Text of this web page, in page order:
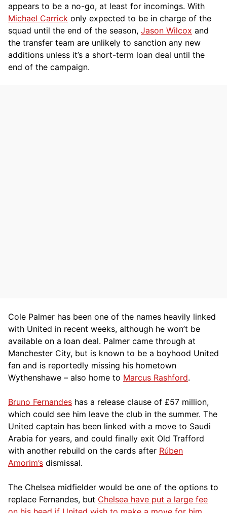
appears to be a no-go, at least for incomings. With
Michael Carrick only expected to be in charge of the
squad until the end of the season, Jason Wilcox and
the transfer team are unlikely to sanction any new
additions unless it’s a short-term loan deal until the
end of the campaign.
Cole Palmer has been one of the names heavily linked
with United in recent weeks, although he won’t be
available on a loan deal. Palmer came through at
Manchester City, but is known to be a boyhood United
fan and is reportedly missing his hometown
Wythenshawe – also home to Marcus Rashford.
Bruno Fernandes has a release clause of £57 million,
which could see him leave the club in the summer. The
United captain has been linked with a move to Saudi
Arabia for years, and could finally exit Old Trafford
with another rebuild on the cards after Rúben
Amorim’s dismissal.
The Chelsea midfielder would be one of the options to
replace Fernandes, but Chelsea have put a large fee